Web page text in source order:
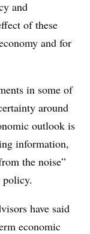
and
of these
and for
in some of
around
outlook is
information,
the noise”
policy.
have said
economic